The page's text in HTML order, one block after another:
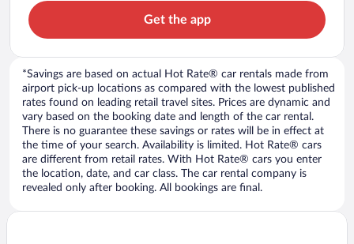
Get the app
*Savings are based on actual Hot Rate® car rentals made from
airport pick-up locations as compared with the lowest published
rates found on leading retail travel sites. Prices are dynamic and
vary based on the booking date and length of the car rental.
There is no guarantee these savings or rates will be in effect at
the time of your search. Availability is limited. Hot Rate® cars
are different from retail rates. With Hot Rate® cars you enter
the location, date, and car class. The car rental company is
revealed only after booking. All bookings are final.